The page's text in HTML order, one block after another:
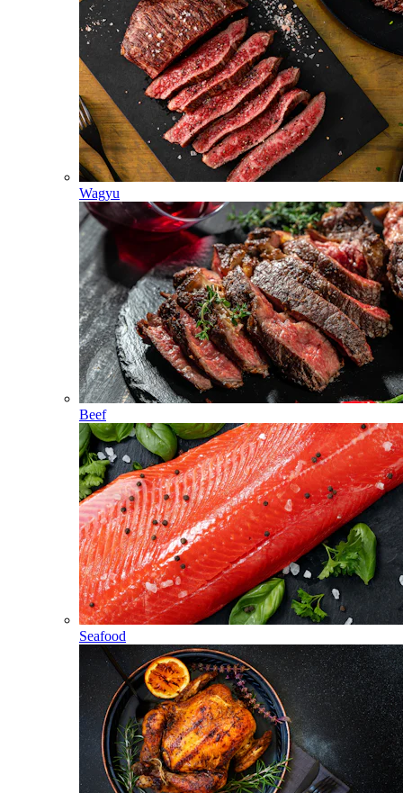
Wagyu
Beef
Seafood